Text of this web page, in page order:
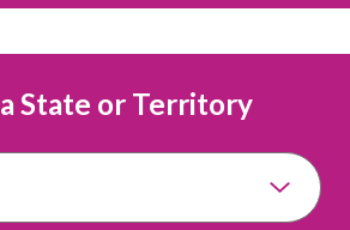
State or Territory